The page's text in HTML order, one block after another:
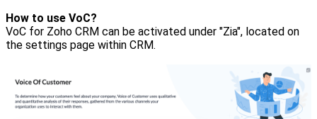
How to use VoC?
VoC for Zoho CRM can be activated under "Zia", located on
the settings page within CRM.